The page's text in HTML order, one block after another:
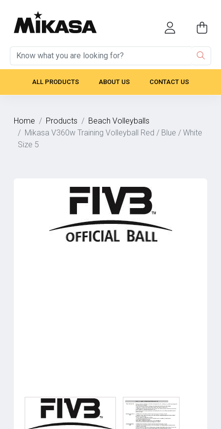
ALL PRODUCTS ABOUT US CONTACT US
Home Products
Beach Volleyballs
Mikasa V360w Training Volleyball Red / Blue / White
Size 5